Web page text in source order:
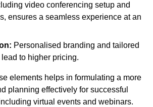
video conferencing setup and
ensures a seamless experience at an
Personalised branding and tailored
to higher pricing.
elements helps in formulating a more
planning effectively for successful
virtual events and webinars.